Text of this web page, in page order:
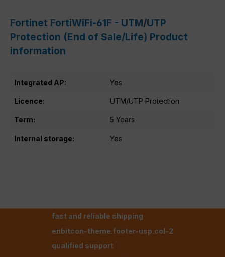
Fortinet FortiWiFi-61F - UTM/UTP
Protection (End of Sale/Life) Product
information
Integrated AP: Yes
Licence: UTM/UTP Protection
Term: 5 Years
Internal storage: Yes
fast and reliable shipping
enbitcon-theme.footer-usp.col-2
qualified support